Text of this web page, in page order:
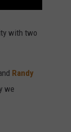
with two
Randy
we